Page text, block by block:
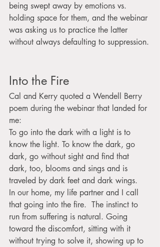
being swept away by emotions vs.
holding space for them, and the webinar
was asking us to practice the latter
without always defaulting to suppression.
Into the Fire
Cal and Kerry quoted a Wendell Berry
poem during the webinar that landed for
me:
To go into the dark with a light is to
know the light. To know the dark, go
dark, go without sight and find that
dark, too, blooms and sings and is
traveled by dark feet and dark wings.
In our home, my life partner and I call
that going into the fire.  The instinct to
run from suffering is natural. Going
toward the discomfort, sitting with it
without trying to solve it, showing up to